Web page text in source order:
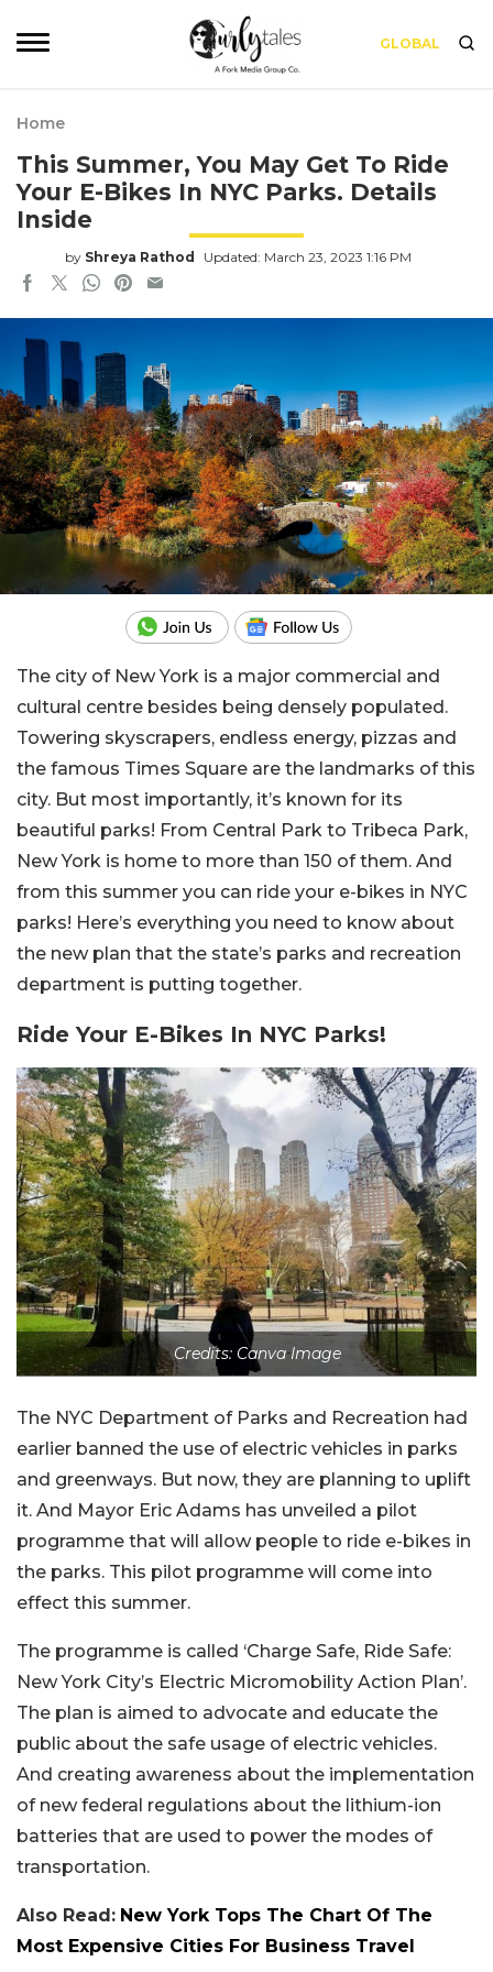
GLOBAL
Home
This Summer, You May Get To Ride
Your E-Bikes In NYC Parks. Details
Inside
by Shreya Rathod Updated: March 23, 2023 1:16 PM
The city of New York is a major commercial and
cultural centre besides being densely populated.
Towering skyscrapers, endless energy, pizzas and
the famous Times Square are the landmarks of this
city. But most importantly, it’s known for its
beautiful parks! From Central Park to Tribeca Park,
New York is home to more than 150 of them. And
from this summer you can ride your e-bikes in NYC
parks! Here’s everything you need to know about
the new plan that the state’s parks and recreation
department is putting together.
Ride Your E-Bikes In NYC Parks!
Credits: Canva Image
The NYC Department of Parks and Recreation had
earlier banned the use of electric vehicles in parks
and greenways. But now, they are planning to uplift
it. And Mayor Eric Adams has unveiled a pilot
programme that will allow people to ride e-bikes in
the parks. This pilot programme will come into
effect this summer.
The programme is called ‘Charge Safe, Ride Safe:
New York City’s Electric Micromobility Action Plan’.
The plan is aimed to advocate and educate the
public about the safe usage of electric vehicles.
And creating awareness about the implementation
of new federal regulations about the lithium-ion
batteries that are used to power the modes of
transportation.
Also Read: New York Tops The Chart Of The
Most Expensive Cities For Business Travel